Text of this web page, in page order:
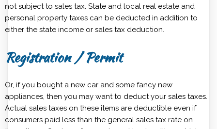
not subject to sales tax. State and local real estate and
personal property taxes can be deducted in addition to
either the state income or sales tax deduction.
Registration / Permit
Or, if you bought a new car and some fancy new
appliances, then you may want to deduct your sales taxes.
Actual sales taxes on these items are deductible even if
consumers paid less than the general sales tax rate on